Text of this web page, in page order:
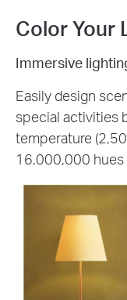
Color Your
Immersive
Easily design
special activities
temperature
16,000,000